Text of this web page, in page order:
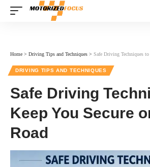
Home > Driving Tips and Techniques > Safe Driving Techniques
DRIVING TIPS AND TECHNIQUES
Safe Driving
Keep You Secure
Road